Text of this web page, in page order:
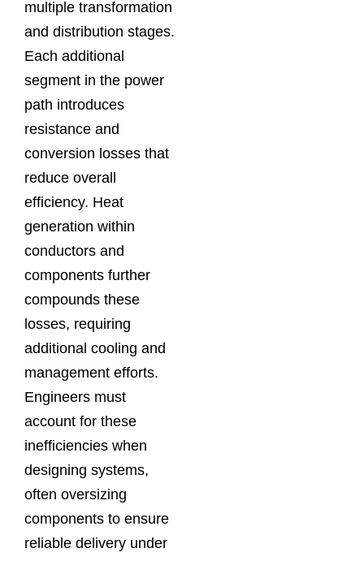
multiple transformation
and distribution stages.
Each additional
segment in the power
path introduces
resistance and
conversion losses that
reduce overall
efficiency. Heat
generation within
conductors and
components further
compounds these
losses, requiring
additional cooling and
management efforts.
Engineers must
account for these
inefficiencies when
designing systems,
often oversizing
components to ensure
reliable delivery under